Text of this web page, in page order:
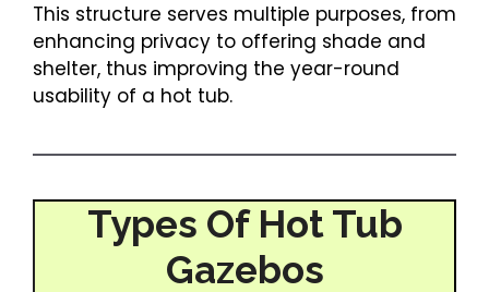
This structure serves multiple purposes, from
enhancing privacy to offering shade and
shelter, thus improving the year-round
usability of a hot tub.
Types Of Hot Tub
Gazebos